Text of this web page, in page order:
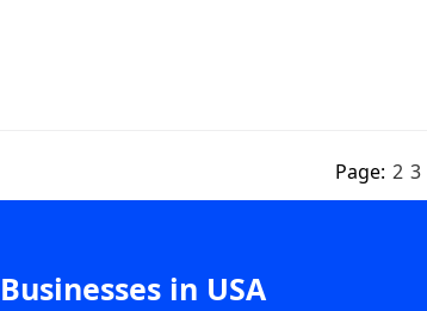
Page: 2 3
in USA